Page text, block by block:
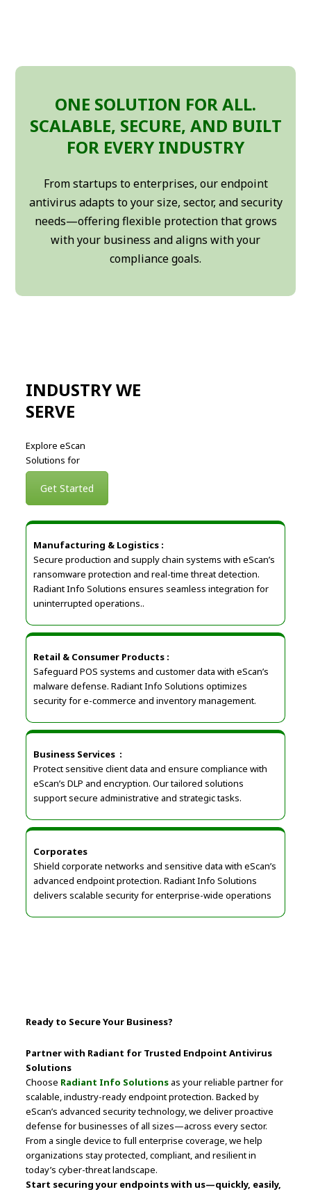
ONE SOLUTION FOR ALL.
SCALABLE, SECURE, AND BUILT
FOR EVERY INDUSTRY
From startups to enterprises, our endpoint
antivirus adapts to your size, sector, and security
needs—offering flexible protection that grows
with your business and aligns with your
compliance goals.
INDUSTRY WE
SERVE
Explore eScan
Solutions for
Get Started
Manufacturing & Logistics :
Secure production and supply chain systems with eScan’s
ransomware protection and real-time threat detection.
Radiant Info Solutions ensures seamless integration for
uninterrupted operations..
Retail & Consumer Products :
Safeguard POS systems and customer data with eScan’s
malware defense. Radiant Info Solutions optimizes
security for e-commerce and inventory management.
Business Services :
Protect sensitive client data and ensure compliance with
eScan’s DLP and encryption. Our tailored solutions
support secure administrative and strategic tasks.
Corporates
Shield corporate networks and sensitive data with eScan’s
advanced endpoint protection. Radiant Info Solutions
delivers scalable security for enterprise-wide operations
Ready to Secure Your Business?
Partner with Radiant for Trusted Endpoint Antivirus
Solutions
Choose Radiant Info Solutions as your reliable partner for
scalable, industry-ready endpoint protection. Backed by
eScan’s advanced security technology, we deliver proactive
defense for businesses of all sizes—across every sector.
From a single device to full enterprise coverage, we help
organizations stay protected, compliant, and resilient in
today’s cyber-threat landscape.
Start securing your endpoints with us—quickly, easily,